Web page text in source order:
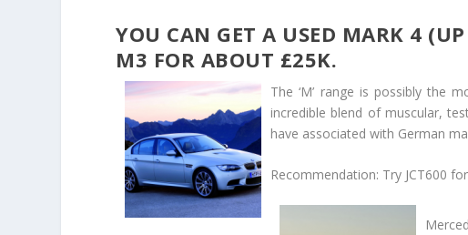
YOU CAN GET A USED MARK 4
M3 FOR ABOUT £25K.
The ‘M’ range is possibly the
incredible blend of muscular,
have associated with German
Recommendation: Try JCT600